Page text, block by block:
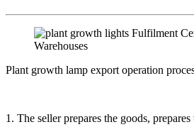
Plant growth lamp export operation
1. The seller prepares the goods,